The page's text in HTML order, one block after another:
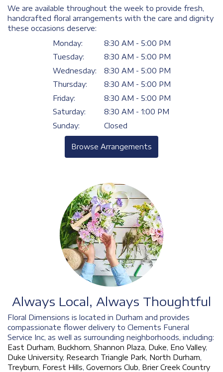
We are available throughout the week to provide fresh,
handcrafted floral arrangements with the care and dignity
these occasions deserve:
Monday:
8:30 AM - 5:00 PM
Tuesday:
8:30 AM - 5:00 PM
Wednesday:
8:30 AM - 5:00 PM
Thursday:
8:30 AM - 5:00 PM
Friday:
8:30 AM - 5:00 PM
Saturday:
8:30 AM - 1:00 PM
Sunday:
Closed
Browse Arrangements
Always Local, Always Thoughtful
Floral Dimensions is located in Durham and provides
compassionate flower delivery to Clements Funeral
Service Inc, as well as surrounding neighborhoods, including:
East Durham, Buckhorn, Shannon Plaza, Duke, Eno Valley,
Duke University, Research Triangle Park, North Durham,
Treyburn, Forest Hills, Governors Club, Brier Creek Country